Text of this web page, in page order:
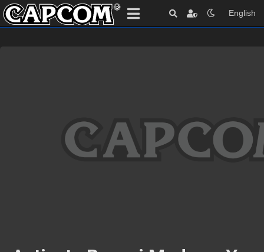
English